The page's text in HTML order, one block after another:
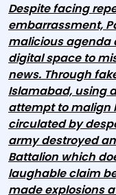
Despite facing
embarrassment,
malicious agenda
digital space to
news. Through
Islamabad, using
attempt to malign
circulated by
army destroyed
Battalion which
laughable claim
made explosions